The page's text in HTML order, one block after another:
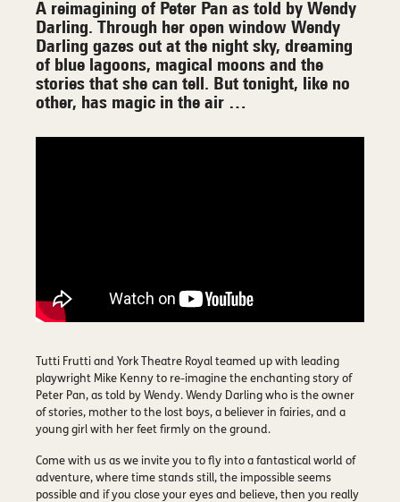
A reimagining of Peter Pan as told by Wendy
Darling. Through her open window Wendy
Darling gazes out at the night sky, dreaming
of blue lagoons, magical moons and the
stories that she can tell. But tonight, like no
other, has magic in the air …
Tutti Frutti and York Theatre Royal teamed up with leading
playwright Mike Kenny to re-imagine the enchanting story of
Peter Pan, as told by Wendy. Wendy Darling who is the owner
of stories, mother to the lost boys, a believer in fairies, and a
young girl with her feet firmly on the ground.
Come with us as we invite you to fly into a fantastical world of
adventure, where time stands still, the impossible seems
possible and if you close your eyes and believe, then you really